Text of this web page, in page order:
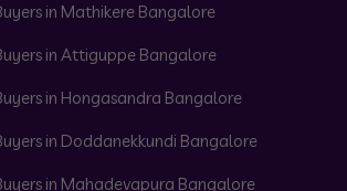
in Mathikere Bangalore
in Attiguppe Bangalore
in Hongasandra Bangalore
in Doddanekkundi Bangalore
in Mahadevapura Bangalore